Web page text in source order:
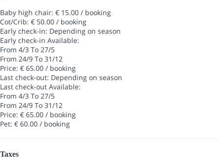
Baby high chair: € 15.00 / booking
Cot/Crib: € 50.00 / booking
Early check-in: Depending on season
Early check-in Available:
From 4/3 To 27/5
From 24/9 To 31/12
Price: € 65.00 / booking
Last check-out: Depending on season
Last check-out Available:
From 4/3 To 27/5
From 24/9 To 31/12
Price: € 65.00 / booking
Pet: € 60.00 / booking
Taxes